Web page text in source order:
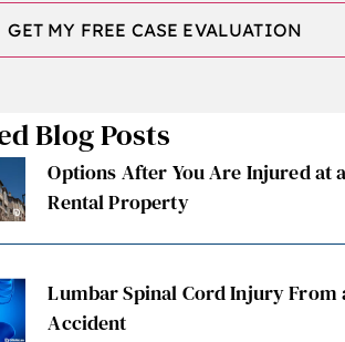
Blog Posts
Options After You Are Injured at a
Rental Property
Lumbar Spinal Cord Injury From
Accident